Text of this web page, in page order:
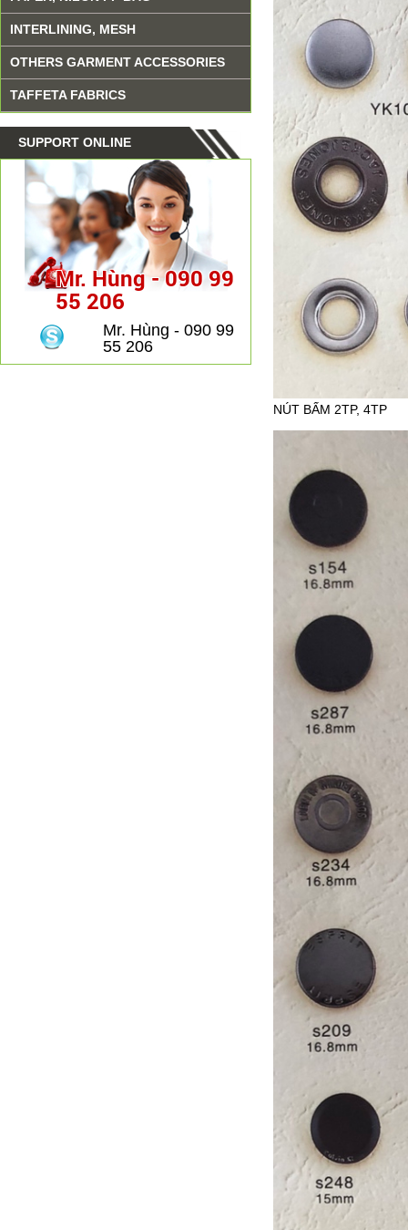
INTERLINING, MESH
OTHERS GARMENT ACCESSORIES
TAFFETA FABRICS
SUPPORT ONLINE
Mr. Hùng - 090 99
55 206
Mr. Hùng - 090 99
55 206
NÚT BẤM 2TP, 4TP